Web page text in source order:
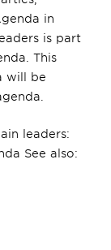
in
is part
This
will be
leaders:
See also: